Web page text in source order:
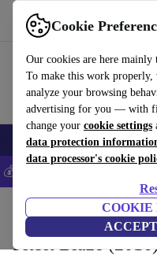
Cookie
Our cookies are here
To make this work
analyze your browsing
advertising for you — with
change your cookie settings
data protection
data processor's cookie
COOKIE
Use refurbed fast and easy
Smartphones Laptops
💰Save 5% MORE on all
Smartwatches
Fitbit Blaze